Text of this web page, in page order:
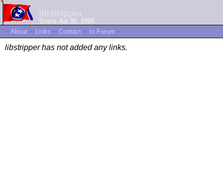
Since Jul 30, 2000
~ About ~ Links ~ Contact ~ In Forum ~
libstripper has not added any links.